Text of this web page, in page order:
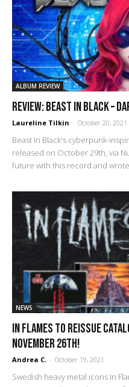
ALBUM REVIEW
REVIEW: Beast In Black –
Laureline Tilkin - October 20, 2021
Beast In Black's cyberpunk-
released on October 29th, via
future with this record and
NEWS
In Flames To Reissue
November 26th!
Andrea C. - October 19, 2021
Swedish heavy metal icons In